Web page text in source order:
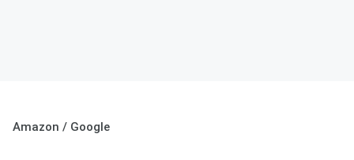
Amazon / Google